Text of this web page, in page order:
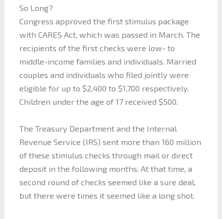
So Long?
Congress approved the first stimulus package
with CARES Act, which was passed in March. The
recipients of the first checks were low- to
middle-income families and individuals. Married
couples and individuals who filed jointly were
eligible for up to $2,400 to $1,700 respectively.
Children under the age of 17 received $500.
The Treasury Department and the Internal
Revenue Service (IRS) sent more than 160 million
of these stimulus checks through mail or direct
deposit in the following months. At that time, a
second round of checks seemed like a sure deal,
but there were times it seemed like a long shot.